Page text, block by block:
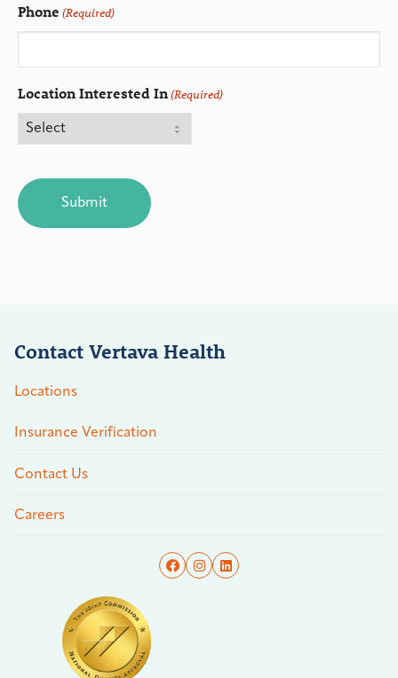
Phone (Required)
Location Interested In(Required)
Contact Vertava Health
Locations
Insurance Verification
Contact Us
Careers